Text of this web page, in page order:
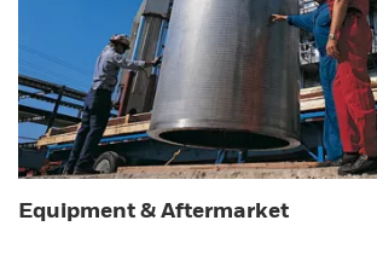
Equipment & Aftermarket